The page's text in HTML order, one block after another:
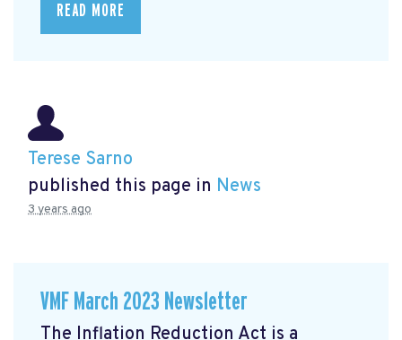
READ MORE
Terese Sarno
published this page in News
3 years ago
VMF March 2023 Newsletter
The Inflation Reduction Act is a